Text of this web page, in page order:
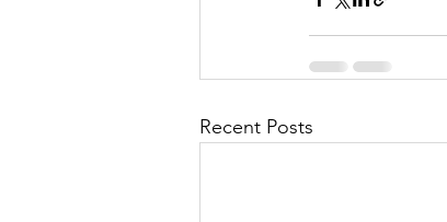
Recent Posts